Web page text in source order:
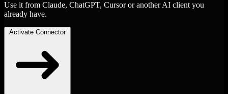
Use it from Claude, ChatGPT, Cursor or another AI client you
already have.
Activate Connector